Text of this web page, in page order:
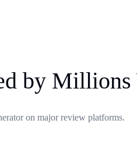
by
on major review platforms.